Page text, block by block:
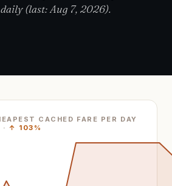
(last: Aug 7, 2026).
CACHED FARE PER DAY
↑ 103%